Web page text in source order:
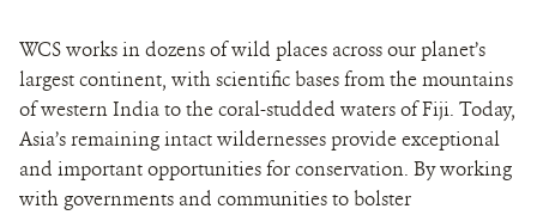
WCS works in dozens of wild places across our planet’s
largest continent, with scientific bases from the mountains
of western India to the coral-studded waters of Fiji. Today,
Asia’s remaining intact wildernesses provide exceptional
and important opportunities for conservation. By working
with governments and communities to bolster